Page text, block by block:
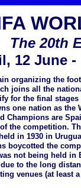
organizing the
joins all the
for the final stages
one nation as the
Champions are
the competition.
in 1930 in
boycotted the
not being held in
to the long
venues (at least
The 20th
12 June -